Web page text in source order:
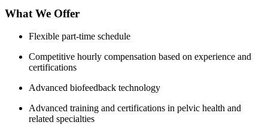
What We Offer
Flexible part-time schedule
Competitive hourly compensation based on experience and
certifications
Advanced biofeedback technology
Advanced training and certifications in pelvic health and
related specialties